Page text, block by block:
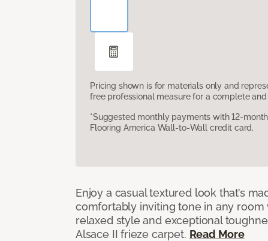
Pricing shown is for materials only and
free professional measure for a complete
*Suggested monthly payments with 12-
Flooring America Wall-to-Wall credit card.
Enjoy a casual textured look that’s
comfortably inviting tone in any
relaxed style and exceptional
Alsace II frieze carpet. Read More